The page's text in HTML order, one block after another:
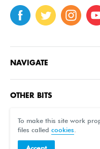
NAVIGATE
Characters
OTHER BITS
Contact Us
FAQ
To make this site work
files called cookies